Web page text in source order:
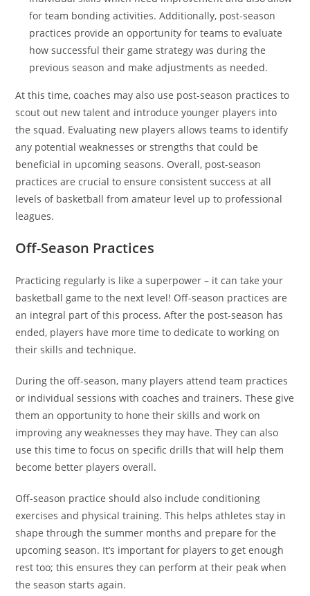
for team bonding activities. Additionally, post-season
practices provide an opportunity for teams to evaluate
how successful their game strategy was during the
previous season and make adjustments as needed.
At this time, coaches may also use post-season practices to
scout out new talent and introduce younger players into
the squad. Evaluating new players allows teams to identify
any potential weaknesses or strengths that could be
beneficial in upcoming seasons. Overall, post-season
practices are crucial to ensure consistent success at all
levels of basketball from amateur level up to professional
leagues.
Off-Season Practices
Practicing regularly is like a superpower – it can take your
basketball game to the next level! Off-season practices are
an integral part of this process. After the post-season has
ended, players have more time to dedicate to working on
their skills and technique.
During the off-season, many players attend team practices
or individual sessions with coaches and trainers. These give
them an opportunity to hone their skills and work on
improving any weaknesses they may have. They can also
use this time to focus on specific drills that will help them
become better players overall.
Off-season practice should also include conditioning
exercises and physical training. This helps athletes stay in
shape through the summer months and prepare for the
upcoming season. It’s important for players to get enough
rest too; this ensures they can perform at their peak when
the season starts again.